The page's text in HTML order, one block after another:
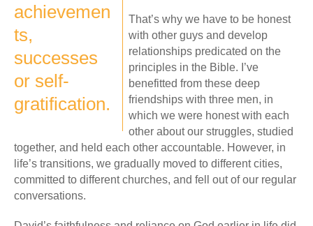
achievemen
ts,
successes
or self-
gratification.
That’s why we have to be honest
with other guys and develop
relationships predicated on the
principles in the Bible. I’ve
benefitted from these deep
friendships with three men, in
which we were honest with each
other about our struggles, studied
together, and held each other accountable. However, in
life’s transitions, we gradually moved to different cities,
committed to different churches, and fell out of our regular
conversations.